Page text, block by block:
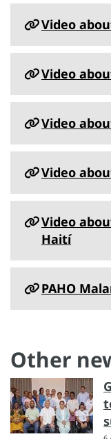
Video
Video
Video
Video
Video
Haití
PAHO
Other